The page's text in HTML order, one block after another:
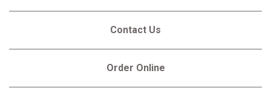
Contact Us
Order Online